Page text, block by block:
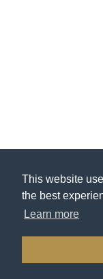
This website
the best
Learn more